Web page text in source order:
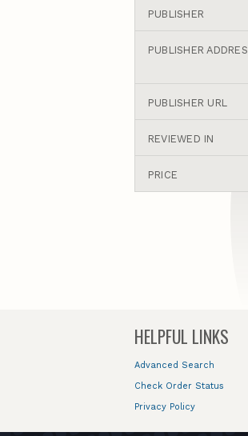
PUBLISHER
PUBLISHER
PUBLISHER URL
REVIEWED IN
PRICE
HELPFUL LINKS
Advanced Search
Check Order Status
Privacy Policy